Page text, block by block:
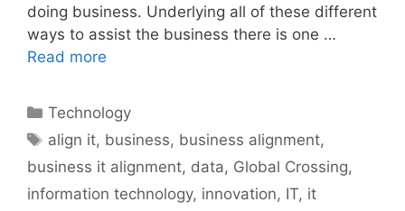
doing business. Underlying all of these different
ways to assist the business there is one …
Read more
Categories
Technology
Tags
align it, business, business alignment,
business it alignment, data, Global Crossing,
information technology, innovation, IT, it